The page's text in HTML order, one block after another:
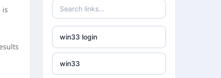
is
win33 login
win33